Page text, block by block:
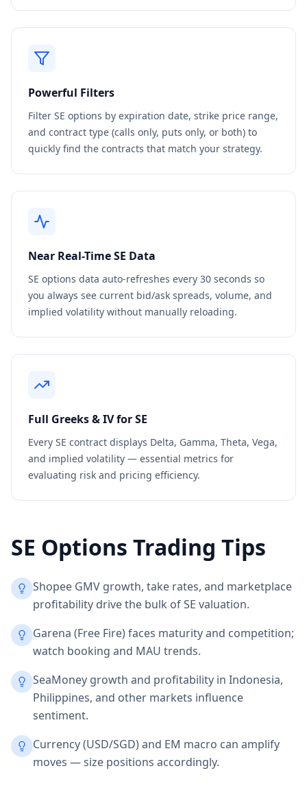
Powerful Filters
Filter SE options by expiration date, strike price range,
and contract type (calls only, puts only, or both) to
quickly find the contracts that match your strategy.
Near Real-TimeSE Data
SE options data auto-refreshes every 30 seconds so
you always see current bid/ask spreads, volume, and
implied volatility without manually reloading.
Full Greeks & IV forSE
Every SE contract displays Delta, Gamma, Theta, Vega,
and implied volatility — essential metrics for
evaluating risk and pricing efficiency.
SE Options Trading Tips
Shopee GMV growth, take rates, and marketplace
profitability drive the bulk of SE valuation.
Garena (Free Fire) faces maturity and competition;
watch booking and MAU trends.
SeaMoney growth and profitability in Indonesia,
Philippines, and other markets influence
sentiment.
Currency (USD/SGD) and EM macro can amplify
moves — size positions accordingly.